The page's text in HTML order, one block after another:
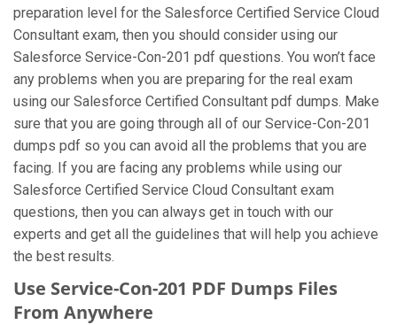
preparation level for the Salesforce Certified Service Cloud
Consultant exam, then you should consider using our
Salesforce Service-Con-201 pdf questions. You won’t face
any problems when you are preparing for the real exam
using our Salesforce Certified Consultant pdf dumps. Make
sure that you are going through all of our Service-Con-201
dumps pdf so you can avoid all the problems that you are
facing. If you are facing any problems while using our
Salesforce Certified Service Cloud Consultant exam
questions, then you can always get in touch with our
experts and get all the guidelines that will help you achieve
the best results.
Use Service-Con-201 PDF Dumps Files
From Anywhere